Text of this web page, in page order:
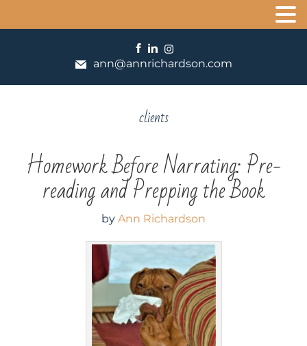
ann@annrichardson.com
clients
Homework Before Narrating: Pre-
reading and Prepping the Book
by Ann Richardson